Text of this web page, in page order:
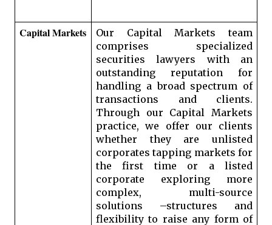
Capital Markets
Our Capital Markets team
comprises specialized
securities lawyers with an
outstanding reputation for
handling a broad spectrum of
transactions and clients.
Through our Capital Markets
practice, we offer our clients
whether they are unlisted
corporates tapping markets for
the first time or a listed
corporate exploring more
complex, multi-source
solutions –structures and
flexibility to raise any form of